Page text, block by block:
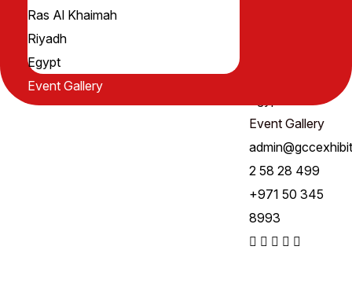
Ras Al Khaimah
Riyadh
Egypt
Event Gallery
Event Gallery
2 58 28 499
+971 50 345
8993